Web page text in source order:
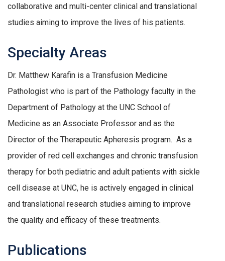
collaborative and multi-center clinical and translational
studies aiming to improve the lives of his patients.
Specialty Areas
Dr. Matthew Karafin is a Transfusion Medicine
Pathologist who is part of the Pathology faculty in the
Department of Pathology at the UNC School of
Medicine as an Associate Professor and as the
Director of the Therapeutic Apheresis program. As a
provider of red cell exchanges and chronic transfusion
therapy for both pediatric and adult patients with sickle
cell disease at UNC, he is actively engaged in clinical
and translational research studies aiming to improve
the quality and efficacy of these treatments.
Publications